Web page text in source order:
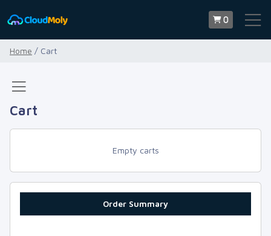
0
Home / Cart
Cart
Empty carts
Order Summary